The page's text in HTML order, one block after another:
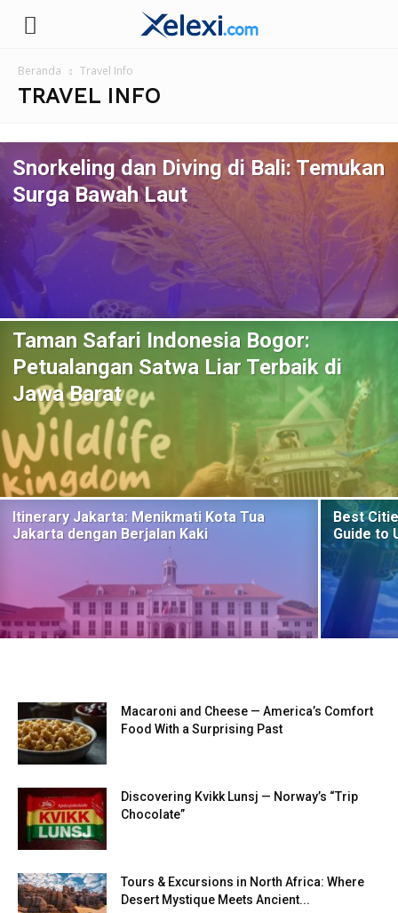
Xelexi.com/id
Beranda Travel Info
TRAVEL INFO
Snorkeling dan Diving di Bali: Temukan
Surga Bawah Laut
Taman Safari Indonesia Bogor:
Petualangan Satwa Liar Terbaik di
Jawa Barat
Itinerary Jakarta: Menikmati Kota Tua
Jakarta dengan Berjalan Kaki
Best
Guide to
Macaroni and Cheese — America’s Comfort
Food With a Surprising Past
Discovering Kvikk Lunsj — Norway’s “Trip
Chocolate”
Tours & Excursions in North Africa: Where
Desert Mystique Meets Ancient...